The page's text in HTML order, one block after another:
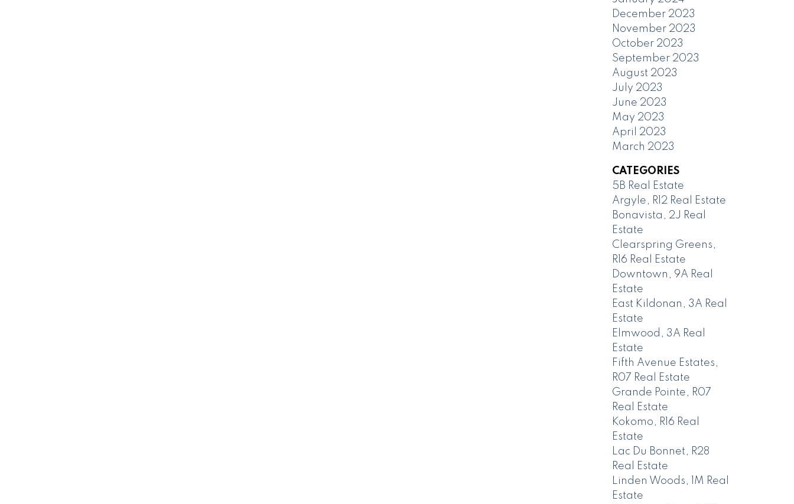
December 2023
November 2023
October 2023
September 2023
August 2023
July 2023
June 2023
May 2023
April 2023
March 2023
CATEGORIES
5B Real Estate
Argyle, R12 Real Estate
Bonavista, 2J Real
Estate
Clearspring Greens,
R16 Real Estate
Downtown, 9A Real
Estate
East Kildonan, 3A Real
Estate
Elmwood, 3A Real
Estate
Fifth Avenue Estates,
R07 Real Estate
Grande Pointe, R07
Real Estate
Kokomo, R16 Real
Estate
Lac Du Bonnet, R28
Real Estate
Linden Woods, 1M Real
Estate